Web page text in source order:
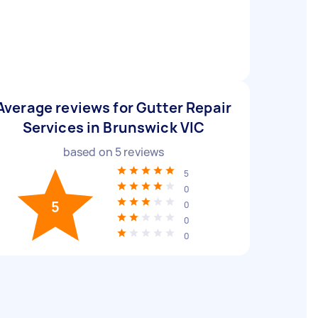
reviews for Gutter Repair
Services in Brunswick VIC
based on 5reviews
5
5
0
0
0
0